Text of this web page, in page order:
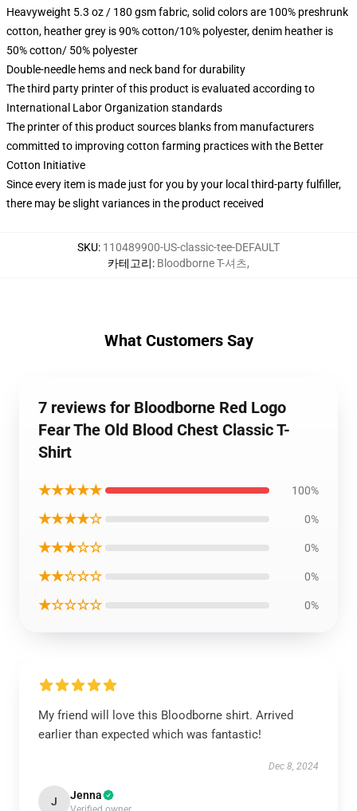
Heavyweight 5.3 oz / 180 gsm fabric, solid colors are 100% preshrunk
cotton, heather grey is 90% cotton/10% polyester, denim heather is
50% cotton/ 50% polyester
Double-needle hems and neck band for durability
The third party printer of this product is evaluated according to
International Labor Organization standards
The printer of this product sources blanks from manufacturers
committed to improving cotton farming practices with the Better
Cotton Initiative
Since every item is made just for you by your local third-party fulfiller,
there may be slight variances in the product received
SKU: 110489900-US-classic-tee-DEFAULT
카테고리: Bloodborne T-셔츠,
What Customers Say
7 reviews for Bloodborne Red Logo
Fear The Old Blood Chest Classic T-
Shirt
★★★★★ 100%
★★★★☆ 0%
★★★☆☆ 0%
★★☆☆☆ 0%
★☆☆☆☆ 0%
My friend will love this Bloodborne shirt. Arrived
earlier than expected which was fantastic!
Dec 8, 2024
J Jenna